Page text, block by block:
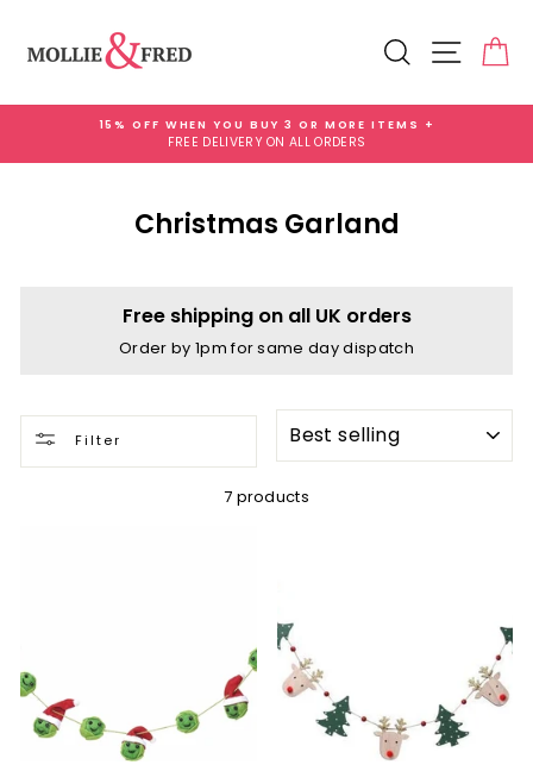
content
Search Site
Pause
15% OFF WHEN YOU BUY 3 OR MORE ITEMS +
FREE DELIVERY ON ALL ORDERS
Christmas Garland
Free shipping on all UK orders
Order by 1pm for same day dispatch
Filter
7 products